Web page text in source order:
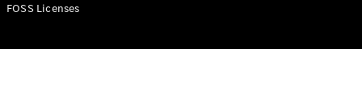
FOSS Licenses